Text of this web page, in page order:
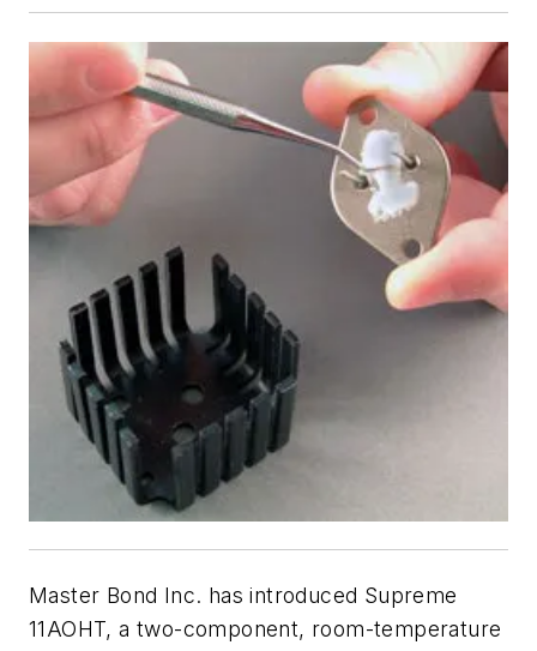
Master Bond Inc. has introduced Supreme
11AOHT, a two-component, room-temperature